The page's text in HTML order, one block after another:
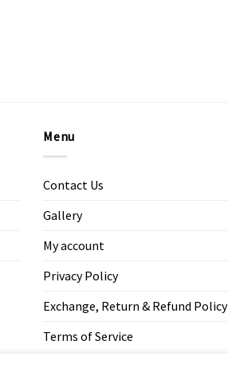
Menu
Contact Us
Gallery
My account
Privacy Policy
Exchange, Return & Refund Policy
Terms of Service